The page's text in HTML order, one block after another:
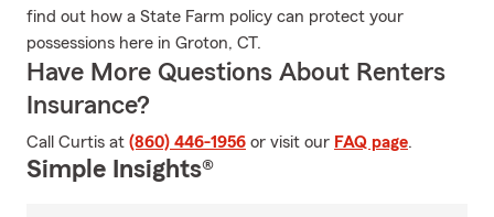
find out how a State Farm policy can protect your
possessions here in Groton, CT.
Have More Questions About Renters
Insurance?
Call Curtis at (860) 446-1956 or visit our FAQ page.
Simple Insights®